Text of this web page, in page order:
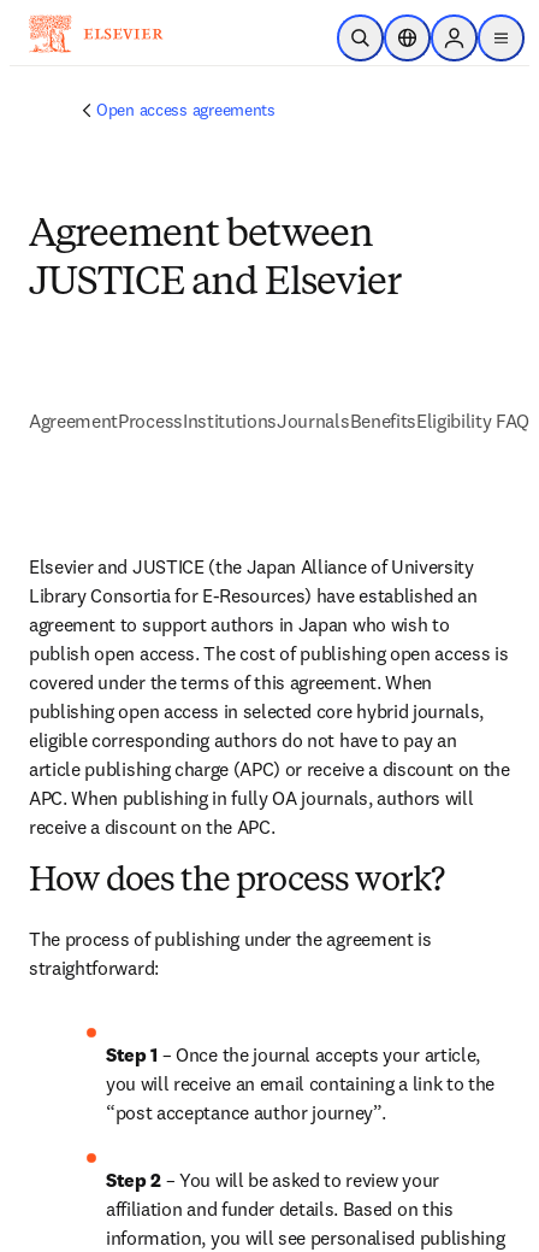
跳到主要內容
公開搜尋位置選擇器Sign in to
menu
Open access agreements
Agreement between
JUSTICE and Elsevier
AgreementProcessInstitutionsJournalsBenefitsEligibility FAQs
Elsevier and JUSTICE (the Japan Alliance of University
Library Consortia for E-Resources) have established an
agreement to support authors in Japan who wish to
publish open access. The cost of publishing open access is
covered under the terms of this agreement. When
publishing open access in selected core hybrid journals,
eligible corresponding authors do not have to pay an
article publishing charge (APC) or receive a discount on the
APC. When publishing in fully OA journals, authors will
receive a discount on the APC.
How does the process work?
The process of publishing under the agreement is
straightforward:
Step 1 – Once the journal accepts your article,
you will receive an email containing a link to the
“post acceptance author journey”.
Step 2 – You will be asked to review your
affiliation and funder details. Based on this
information, you will see personalised publishing